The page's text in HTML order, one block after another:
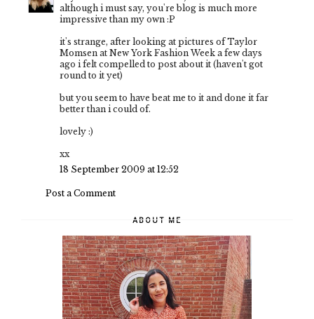
although i must say, you're blog is much more
impressive than my own :P
it's strange, after looking at pictures of Taylor
Momsen at New York Fashion Week a few days
ago i felt compelled to post about it (haven't got
round to it yet)
but you seem to have beat me to it and done it far
better than i could of.
lovely :)
xx
18 September 2009 at 12:52
Post a Comment
ABOUT ME